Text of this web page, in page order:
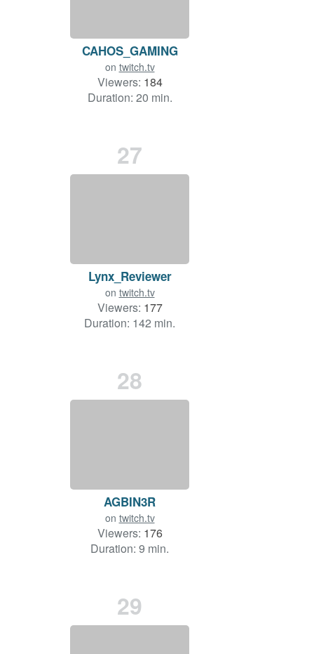
CAHOS_GAMING
on twitch.tv
Viewers: 184
Duration: 20 min.
27
Lynx_Reviewer
on twitch.tv
Viewers: 177
Duration: 142 min.
28
AGBIN3R
on twitch.tv
Viewers: 176
Duration: 9 min.
29